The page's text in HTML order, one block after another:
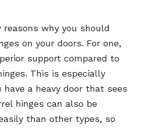
reasons why you should
on your doors. For one,
support compared to
This is especially
a heavy door that sees
hinges can also be
than other types, so